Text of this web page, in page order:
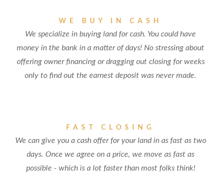
WE BUY IN CASH
We specialize in buying land for cash. You could have
money in the bank in a matter of days! No stressing about
offering owner financing or dragging out closing for weeks
only to find out the earnest deposit was never made.
FAST CLOSING
We can give you a cash offer for your land in as fast as two
days. Once we agree on a price, we move as fast as
possible - which is a lot faster than most folks think!